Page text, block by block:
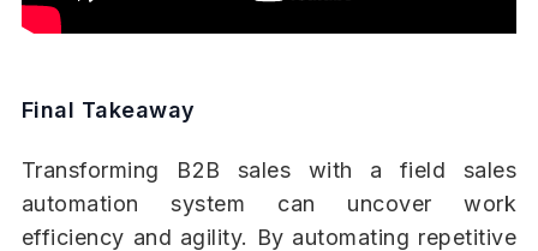
Final Takeaway
Transforming B2B sales with a field sales
automation system can uncover work
efficiency and agility. By automating repetitive